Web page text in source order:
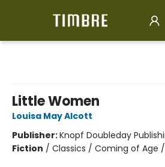
Little Women
Louisa May Alcott
Publisher:Knopf Doubleday
Fiction / Classics / Coming of Age